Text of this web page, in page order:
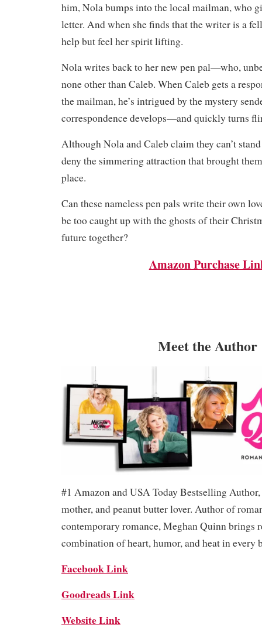
him, Nola bumps into the local mailman, who
letter. And when she finds that the writer is a
help but feel her spirit lifting.
Nola writes back to her new pen pal—who,
none other than Caleb. When Caleb gets a
the mailman, he’s intrigued by the mystery
correspondence develops—and quickly turns
Although Nola and Caleb claim they can’t stand
deny the simmering attraction that brought
place.
Can these nameless pen pals write their own
be too caught up with the ghosts of their
future together?
Amazon Purchase
Meet the Author
#1 Amazon and USA Today Bestselling
mother, and peanut butter lover. Author of
contemporary romance, Meghan Quinn brings
combination of heart, humor, and heat in every
Facebook Link
Goodreads Link
Website Link